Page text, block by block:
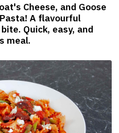
Cheese, and Goose
A flavourful
Quick, easy, and
meal.